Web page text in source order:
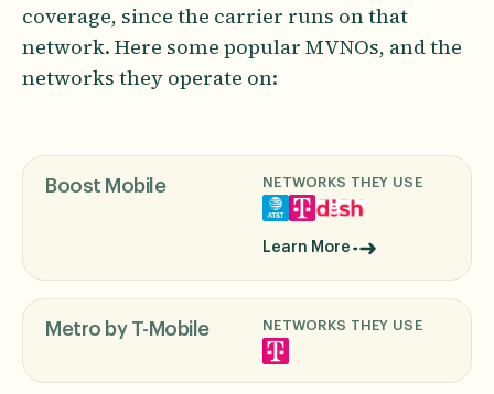
coverage, since the carrier runs on that
network. Here some popular MVNOs, and the
networks they operate on:
Boost Mobile NETWORKS THEY USE
Learn More
Metro by T-Mobile NETWORKS THEY USE